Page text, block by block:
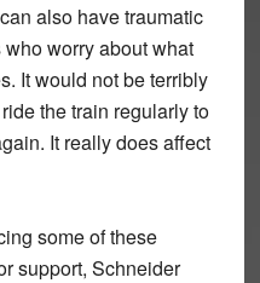
also have traumatic
worry about what
It would not be terribly
the train regularly to
It really does affect
some of these
support, Schneider